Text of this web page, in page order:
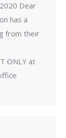
Dear
has a
from their
ONLY at